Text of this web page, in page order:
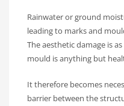
Rainwater or ground
leading to marks and
The aesthetic damage is
mould is anything but
It therefore becomes
barrier between the